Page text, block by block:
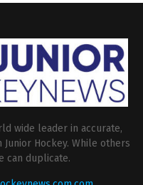
wide leader in accurate,
Hockey. While others
can duplicate.